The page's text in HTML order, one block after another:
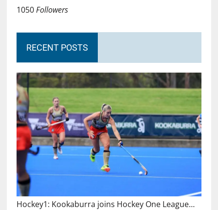
1050Followers
RECENT POSTS
Hockey1: Kookaburra joins Hockey One League…